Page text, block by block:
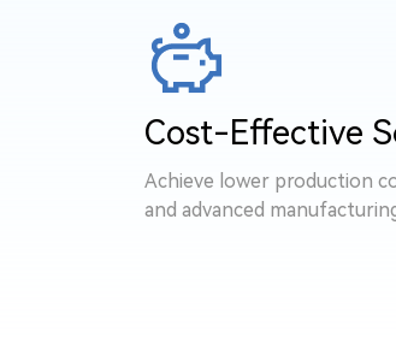
Cost-Effective
Achieve lower production
and advanced